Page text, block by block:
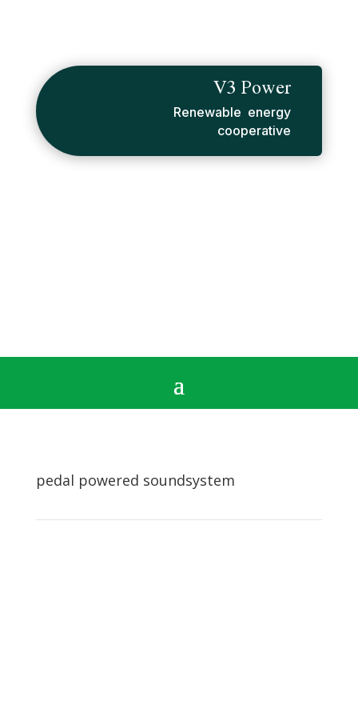
V3 Power
Renewable energy
cooperative
pedal powered soundsystem